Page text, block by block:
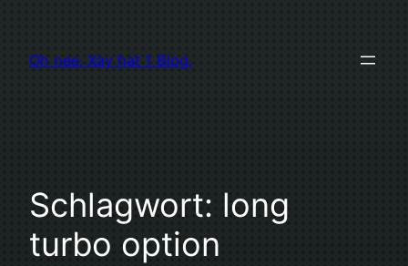
springen
Oh nee. Xay hat 1 Blog.
Schlagwort: long
turbo option